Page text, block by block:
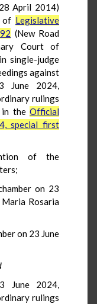
April 2014)
of Legislative
(New Road
Court of
single-judge
against
June 2024,
rulings
in the Official
special first
of the
on 23
Rosaria
on 23 June
June 2024,
rulings